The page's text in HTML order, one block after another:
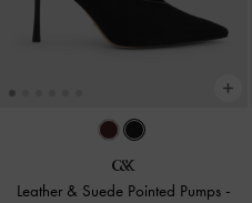
Leather & Suede Pointed Pumps -